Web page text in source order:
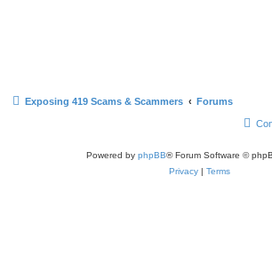
Exposing 419 Scams & Scammers Forums
Powered by phpBB® Forum Software ©
Privacy| Terms